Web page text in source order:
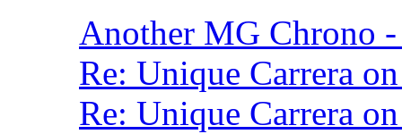
Another MG Chrono -
Re: Unique Carrera
Re: Unique Carrera